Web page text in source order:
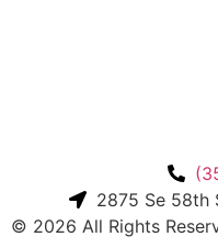
2875 Se 58th
© 2026 All Rights